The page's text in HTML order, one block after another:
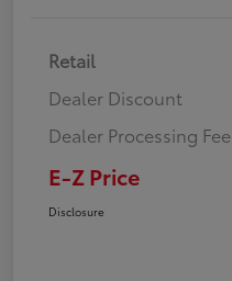
Retail
Dealer Discount
Dealer Processing Fee
E-Z Price
Disclosure